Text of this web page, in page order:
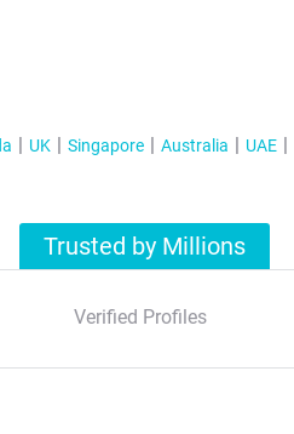
UK Singapore Australia UAE
Trusted by Millions
Verified Profiles